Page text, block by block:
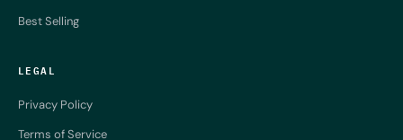
Best Selling
LEGAL
Privacy Policy
Terms of Service